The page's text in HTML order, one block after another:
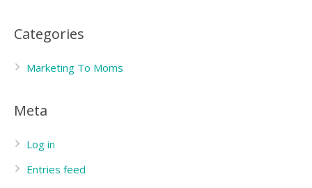
Categories
Marketing To Moms
Meta
Log in
Entries feed